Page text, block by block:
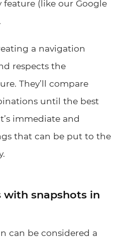
(like our Google
a navigation
respects the
They’ll compare
until the best
immediate and
that can be put to the
with snapshots in
can be considered a